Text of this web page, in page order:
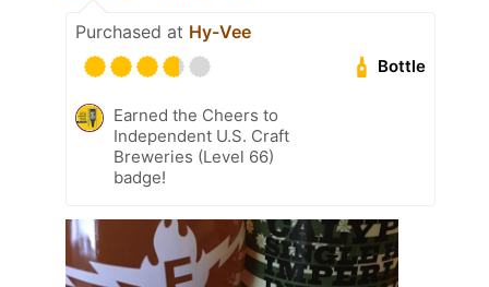
Purchased at Hy-Vee
Bottle
Earned the Cheers to
Independent U.S. Craft
Breweries (Level 66)
badge!